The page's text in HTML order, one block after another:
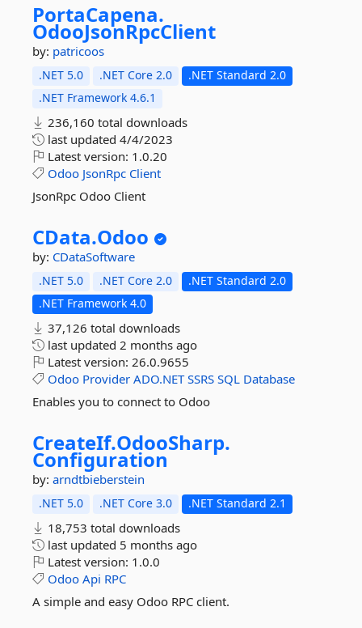
PortaCapena.
OdooJsonRpcClient
by: patricoos
.NET 5.0 .NET Core 2.0
.NET Standard 2.0
.NET Framework 4.6.1
236,160 total downloads
last updated 4/4/2023
Latest version: 1.0.20
Odoo JsonRpc Client
JsonRpc Odoo Client
CData.Odoo
by: CDataSoftware
.NET 5.0 .NET Core 2.0
.NET Standard 2.0
.NET Framework 4.0
37,126 total downloads
last updated 2 months ago
Latest version: 26.0.9655
Odoo Provider ADO.NET SSRS SQL Database
Enables you to connect to Odoo
CreateIf.OdooSharp.
Configuration
by: arndtbieberstein
.NET 5.0 .NET Core 3.0 .NET Standard 2.1
18,753 total downloads
last updated 5 months ago
Latest version: 1.0.0
Odoo Api RPC
A simple and easy Odoo RPC client.